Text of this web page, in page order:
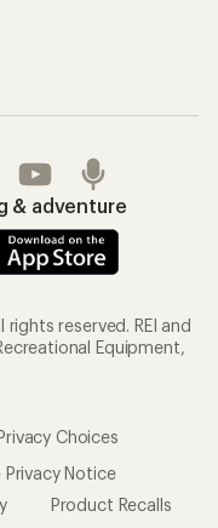
& adventure
reserved. REI and
Equipment,
Choices
Privacy Notice
Product Recalls